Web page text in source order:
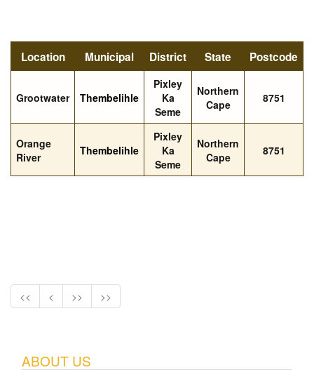
Location Municipal District State Postcode
Grootwater Thembelihle
Pixley
Ka
Seme
Northern
Cape
8751
Orange
River
Thembelihle
Pixley
Ka
Seme
Northern
Cape
8751
<< < >> >>
ABOUT US